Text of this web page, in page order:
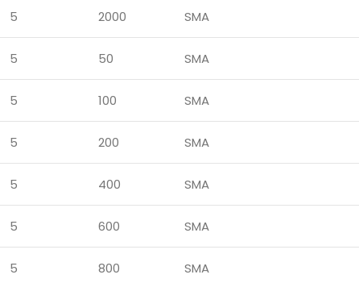
5 2000 SMA
5 50 SMA
5 100 SMA
5 200 SMA
5 400 SMA
5 600 SMA
5 800 SMA